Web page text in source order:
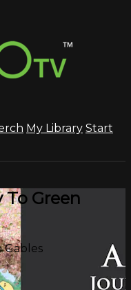
My Library Start
Green
Gables